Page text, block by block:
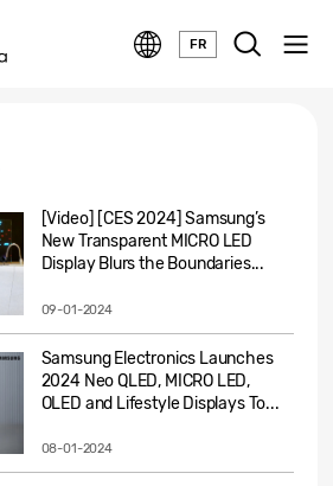
FR
[Video] [CES 2024] Samsung’s
New Transparent MICRO LED
Display Blurs the Boundaries...
09-01-2024
Samsung Electronics Launches
2024 Neo QLED, MICRO LED,
OLED and Lifestyle Displays To...
08-01-2024